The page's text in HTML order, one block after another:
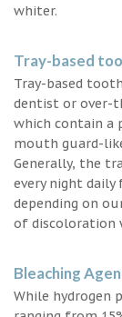
whiter.
Tray-based
Tray-based
dentist or over-
which contain a
mouth guard-
Generally, the
every night
depending on
of discoloration
Bleaching
While hydrogen